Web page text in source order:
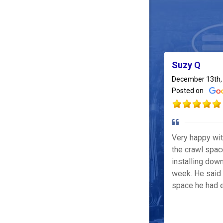
Suzy Q
December
Posted on
Very happy
the crawl
installing
week. He
space he had